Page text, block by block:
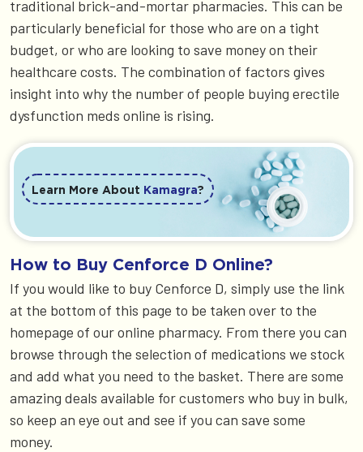
traditional brick-and-mortar pharmacies. This can be
particularly beneficial for those who are on a tight
budget, or who are looking to save money on their
healthcare costs. The combination of factors gives
insight into why the number of people buying erectile
dysfunction meds online is rising.
Learn More About Kamagra?
How to Buy Cenforce D Online?
If you would like to buy Cenforce D, simply use the link
at the bottom of this page to be taken over to the
homepage of our online pharmacy. From there you can
browse through the selection of medications we stock
and add what you need to the basket. There are some
amazing deals available for customers who buy in bulk,
so keep an eye out and see if you can save some
money.